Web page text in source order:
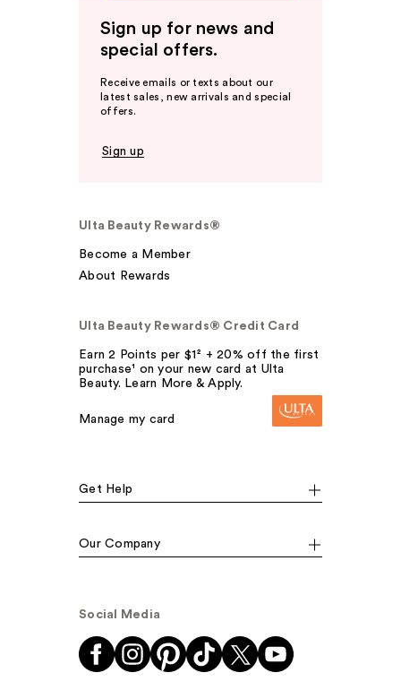
Sign up for news and
special offers.
Receive emails or texts about our
latest sales, new arrivals and special
offers.
Sign up
Ulta Beauty Rewards®
Become a Member
About Rewards
Ulta Beauty Rewards® Credit Card
Earn 2 Points per $1² + 20% off the first
purchase¹ on your new card at Ulta
Beauty. Learn More & Apply.
Manage my card
Get Help
Our Company
Social Media